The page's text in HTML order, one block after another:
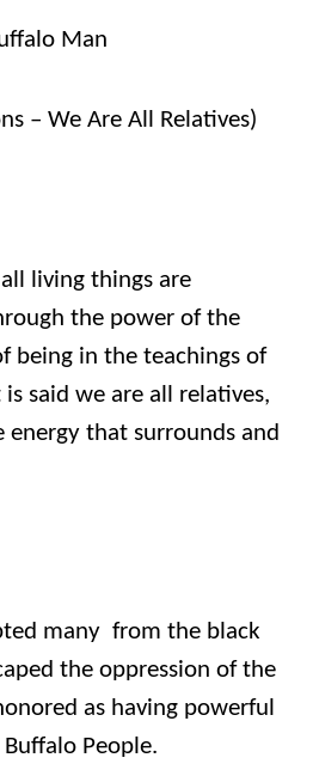
Man
– We Are All Relatives)
living things are
the power of the
being in the teachings of
is said we are all relatives,
that surrounds and
many from the black
the oppression of the
as having powerful
People.